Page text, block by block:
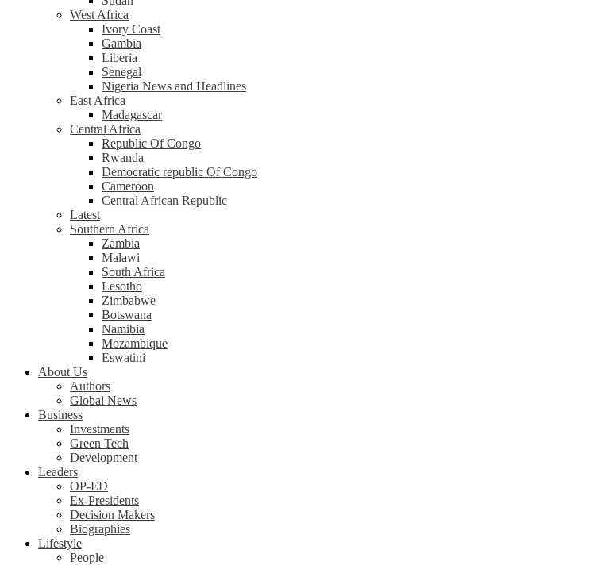
West Africa
Ivory Coast
Gambia
Liberia
Senegal
Nigeria News and Headlines
East Africa
Madagascar
Central Africa
Republic Of Congo
Rwanda
Democratic republic Of Congo
Cameroon
Central African Republic
Latest
Southern Africa
Zambia
Malawi
South Africa
Lesotho
Zimbabwe
Botswana
Namibia
Mozambique
Eswatini
About Us
Authors
Global News
Business
Investments
Green Tech
Development
Leaders
OP-ED
Ex-Presidents
Decision Makers
Biographies
Lifestyle
People